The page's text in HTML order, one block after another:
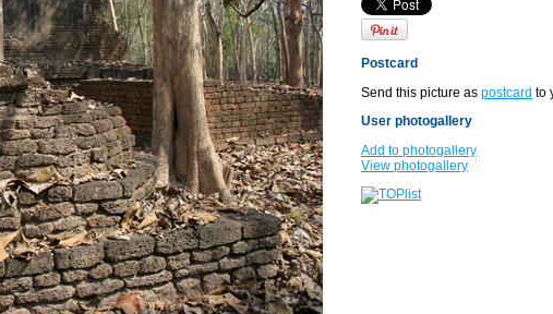
Postcard
Send this picture as postcard to
User photogallery
Add to photogallery
View photogallery